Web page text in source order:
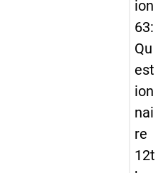
ion
63:
Qu
est
ion
nai
re
12t